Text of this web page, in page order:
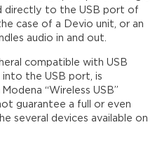
directly to the USB port of
case of a Devio unit, or an
audio in and out.
compatible with USB
into the USB port, is
“Wireless USB”
guarantee a full or even
several devices available on